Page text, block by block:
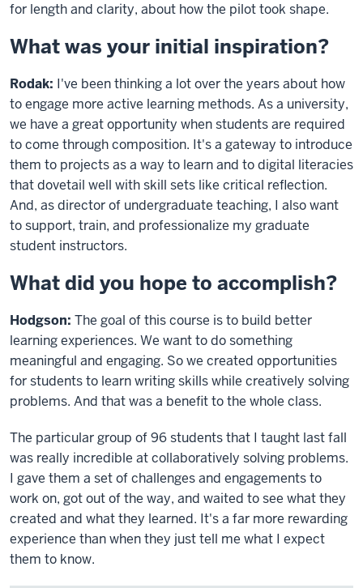
for length and clarity, about how the pilot took shape.
What was your initial inspiration?
Rodak: I've been thinking a lot over the years about how
to engage more active learning methods. As a university,
we have a great opportunity when students are required
to come through composition. It's a gateway to introduce
them to projects as a way to learn and to digital literacies
that dovetail well with skill sets like critical reflection.
And, as director of undergraduate teaching, I also want
to support, train, and professionalize my graduate
student instructors.
What did you hope to accomplish?
Hodgson: The goal of this course is to build better
learning experiences. We want to do something
meaningful and engaging. So we created opportunities
for students to learn writing skills while creatively solving
problems. And that was a benefit to the whole class.
The particular group of 96 students that I taught last fall
was really incredible at collaboratively solving problems.
I gave them a set of challenges and engagements to
work on, got out of the way, and waited to see what they
created and what they learned. It's a far more rewarding
experience than when they just tell me what I expect
them to know.